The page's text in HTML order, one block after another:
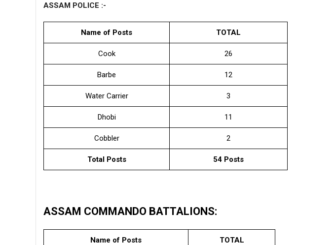
ASSAM POLICE :-
Name of Posts TOTAL
Cook 26
Barbe 12
Water Carrier 3
Dhobi 11
Cobbler 2
Total Posts 54 Posts
ASSAM COMMANDO BATTALIONS:
Name of Posts TOTAL